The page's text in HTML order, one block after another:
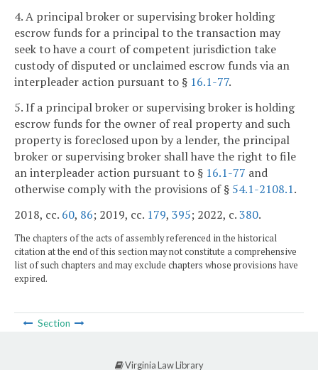
4. A principal broker or supervising broker holding
escrow funds for a principal to the transaction may
seek to have a court of competent jurisdiction take
custody of disputed or unclaimed escrow funds via an
interpleader action pursuant to § 16.1-77.
5. If a principal broker or supervising broker is holding
escrow funds for the owner of real property and such
property is foreclosed upon by a lender, the principal
broker or supervising broker shall have the right to file
an interpleader action pursuant to § 16.1-77 and
otherwise comply with the provisions of § 54.1-2108.1.
2018, cc. 60, 86; 2019, cc. 179, 395; 2022, c.380.
The chapters of the acts of assembly referenced in the historical
citation at the end of this section may not constitute a comprehensive
list of such chapters and may exclude chapters whose provisions have
expired.
Section
Virginia Law Library